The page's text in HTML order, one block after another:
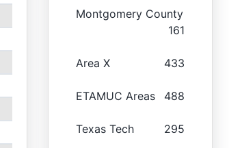
Montgomery County
161
Area X 433
ETAMUC Areas 488
Texas Tech 295